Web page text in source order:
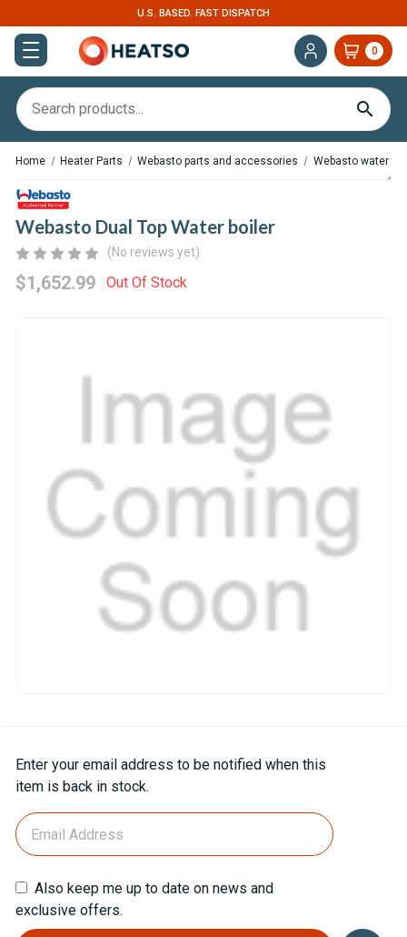
EXPERT SUPPORT FOR RV, VAN &
0
Home Heater Parts Webasto parts and accessories Webasto water
Webasto Dual Top Water boiler
(No reviews yet)
$1,652.99 Out Of Stock
Current
Stock:
Enter your email address to be notified when this
item is back in stock.
Also keep me up to date on news and
exclusive offers.